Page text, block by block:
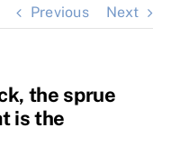
Previous Next
the sprue
is the